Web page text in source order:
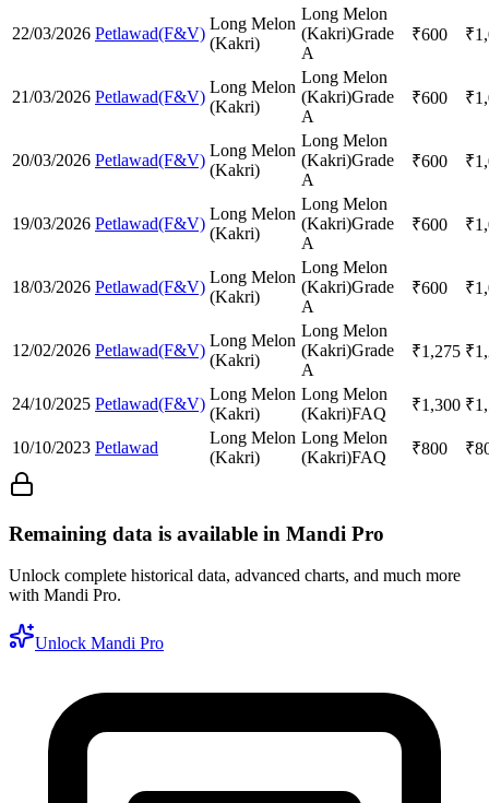
22/03/2026 Petlawad(F&V)
Long Melon
(Kakri)
Long Melon
(Kakri)Grade
A
₹600 ₹
21/03/2026 Petlawad(F&V)
Long Melon
(Kakri)
Long Melon
(Kakri)Grade
A
₹600 ₹
20/03/2026 Petlawad(F&V)
Long Melon
(Kakri)
Long Melon
(Kakri)Grade
A
₹600 ₹
19/03/2026 Petlawad(F&V)
Long Melon
(Kakri)
Long Melon
(Kakri)Grade
A
₹600 ₹
18/03/2026 Petlawad(F&V)
Long Melon
(Kakri)
Long Melon
(Kakri)Grade
A
₹600 ₹
12/02/2026 Petlawad(F&V)
Long Melon
(Kakri)
Long Melon
(Kakri)Grade
A
₹1,275 ₹
24/10/2025 Petlawad(F&V)
Long Melon
(Kakri)
Long Melon
(Kakri)FAQ ₹1,300 ₹
10/10/2023 Petlawad
Long Melon
(Kakri)
Long Melon
(Kakri)FAQ ₹800 ₹
Remaining data is available in Mandi Pro
Unlock complete historical data, advanced charts, and much more
with Mandi Pro.
Unlock Mandi Pro